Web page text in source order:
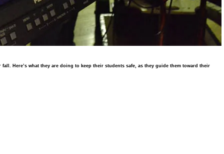
Here’s what they are doing to keep their students safe, as they guide them toward their